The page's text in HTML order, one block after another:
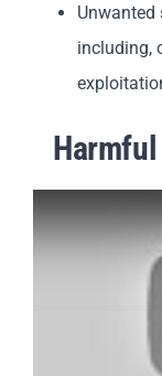
Unwanted
including,